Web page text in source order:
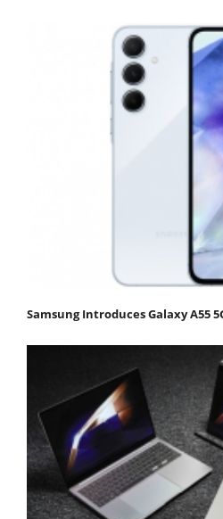
Samsung Introduces Galaxy A55